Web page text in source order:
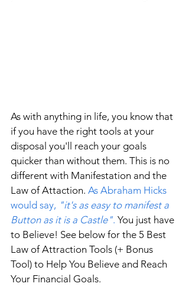
As with anything in life, you know that
if you have the right tools at your
disposal you'll reach your goals
quicker than without them. This is no
different with Manifestation and the
Law of Attaction. As Abraham Hicks
would say, "it's as easy to manifest a
Button as it is a Castle". You just have
to Believe! See below for the 5 Best
Law of Attraction Tools (+ Bonus
Tool) to Help You Believe and Reach
Your Financial Goals.